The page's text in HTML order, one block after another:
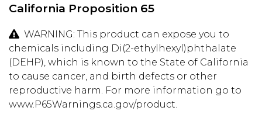
California Proposition 65
WARNING: This product can expose you to
chemicals including Di(2-ethylhexyl)phthalate
(DEHP), which is known to the State of California
to cause cancer, and birth defects or other
reproductive harm. For more information go to
www.P65Warnings.ca.gov/product.